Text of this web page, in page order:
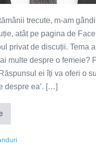
trecute, m-am
atât pe pagina de
privat de discuții. Tema
multe despre o femeie?
ei îți va oferi o
despre ea’. […]